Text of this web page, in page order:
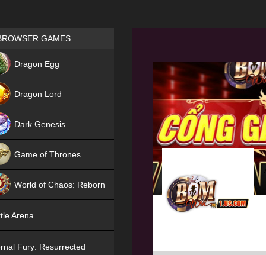
Games place
GAMES
Dragon Egg
Dragon Lord
Dark Genesis
Game of Thrones
World of Chaos: Reborn
Arena
Fury: Resurrected